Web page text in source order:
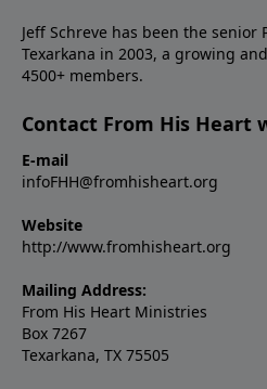
Jeff Schreve has been the senior
Texarkana in 2003, a growing
4500+ members.
Contact From His Heart
E-mail
infoFHH@fromhisheart.org
Website
http://www.fromhisheart.org
Mailing Address:
From His Heart Ministries
Box 7267
Texarkana, TX 75505